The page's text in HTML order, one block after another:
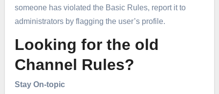
someone has violated the Basic Rules, report it to
administrators by flagging the user’s profile.
Looking for the old
Channel Rules?
Stay On-topic